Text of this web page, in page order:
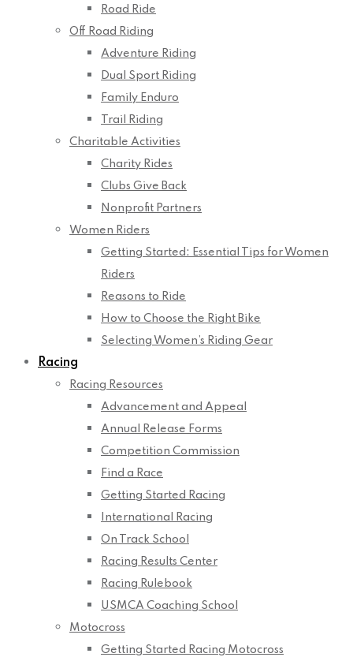
Road Ride
Off Road Riding
Adventure Riding
Dual Sport Riding
Family Enduro
Trail Riding
Charitable Activities
Charity Rides
Clubs Give Back
Nonprofit Partners
Women Riders
Getting Started: Essential Tips for Women
Riders
Reasons to Ride
How to Choose the Right Bike
Selecting Women’s Riding Gear
Racing
Racing Resources
Advancement and Appeal
Annual Release Forms
Competition Commission
Find a Race
Getting Started Racing
International Racing
On Track School
Racing Results Center
Racing Rulebook
USMCA Coaching School
Motocross
Getting Started Racing Motocross